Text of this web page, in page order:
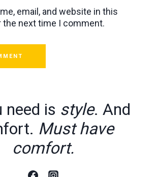
email, and website in this
the next time I comment.
need is style. And
Must have
comfort.